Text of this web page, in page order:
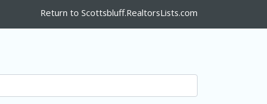
Return to Scottsbluff.RealtorsLists.com